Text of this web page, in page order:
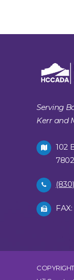
Serving
Kerr and
102